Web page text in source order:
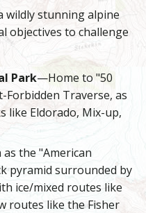
wildly stunning alpine
objectives to challenge
Park—Home to "50
Forbidden Traverse, as
like Eldorado, Mix-up,
the "American
pyramid surrounded by
ice/mixed routes like
routes like the Fisher